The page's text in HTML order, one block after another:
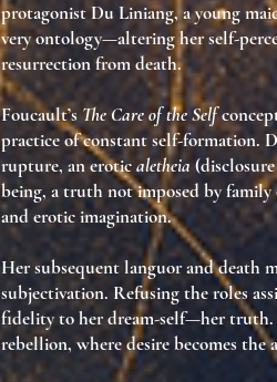
protagonist Du Liniang, a young
very ontology—altering her self-
resurrection from death.
Foucault’sThe Care of the Self
practiceof constant self-formation.
rupture, an eroticaletheia
being, a truth not imposed by
and erotic imagination.
Her subsequent languor and death
subjectivation. Refusing the roles
fidelity to her dream-self—her truth.
rebellion, where desire becomes the